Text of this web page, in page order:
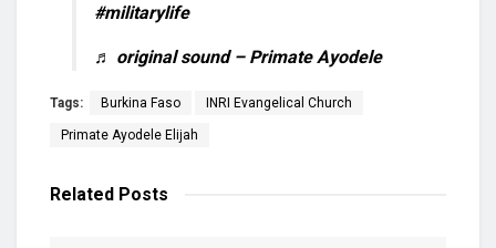
#militarylife
♬ original sound – Primate Ayodele
Tags: Burkina Faso INRI Evangelical Church
Primate Ayodele Elijah
Related Posts